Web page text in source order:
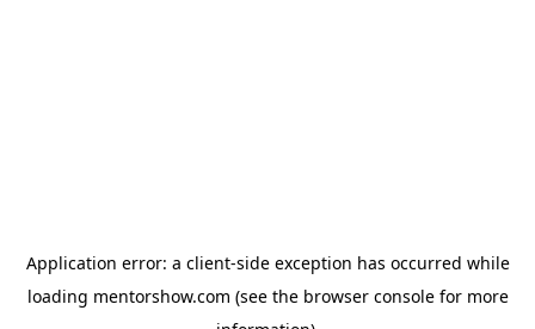
Application error: a client-side exception has occurred while
loading mentorshow.com (see the browser consolefor more